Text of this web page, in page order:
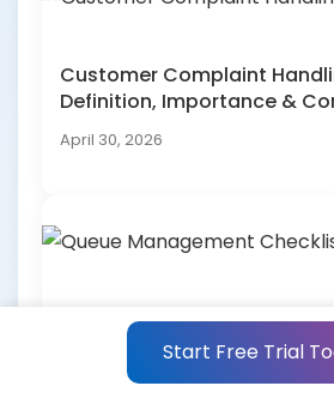
Customer Complaint
Definition, Importance &
April 30, 2026
Queue Management
Importance & Components
April 30, 2026
Start Free Trial